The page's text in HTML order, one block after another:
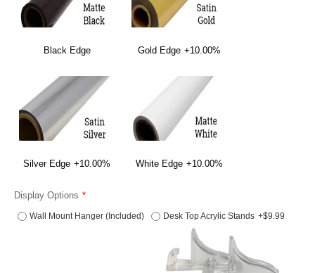
Black Edge Gold Edge +10.00%
Silver Edge +10.00% White Edge +10.00%
Display Options
Wall Mount Hanger (Included) Desk Top Acrylic Stands +$9.99